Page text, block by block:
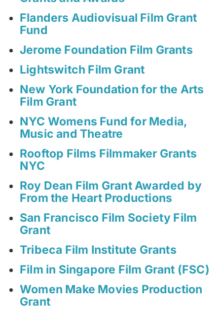
Flanders Audiovisual Film Grant
Fund
Jerome Foundation Film Grants
Lightswitch Film Grant
New York Foundation for the Arts
Film Grant
NYC Womens Fund for Media,
Music and Theatre
Rooftop Films Filmmaker Grants
NYC
Roy Dean Film Grant Awarded by
From the Heart Productions
San Francisco Film Society Film
Grant
Tribeca Film Institute Grants
Film in Singapore Film Grant (FSC)
Women Make Movies Production
Grant